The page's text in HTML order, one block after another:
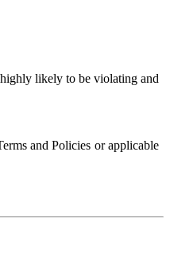
likely to be violating and
and Policies or applicable